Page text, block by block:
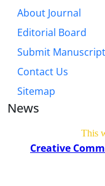
About Journal
Editorial Board
Submit Manuscript
Contact Us
Sitemap
News
This
Creative